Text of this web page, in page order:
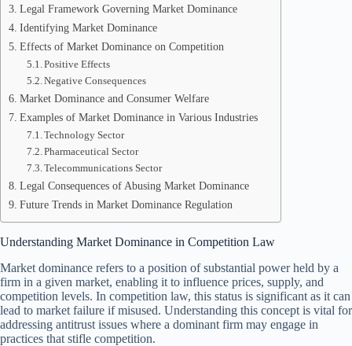
Legal Framework Governing Market Dominance
Identifying Market Dominance
Effects of Market Dominance on Competition
Positive Effects
Negative Consequences
Market Dominance and Consumer Welfare
Examples of Market Dominance in Various Industries
Technology Sector
Pharmaceutical Sector
Telecommunications Sector
Legal Consequences of Abusing Market Dominance
Future Trends in Market Dominance Regulation
Understanding Market Dominance in Competition Law
Market dominance refers to a position of substantial power held by a
firm in a given market, enabling it to influence prices, supply, and
competition levels. In competition law, this status is significant as it can
lead to market failure if misused. Understanding this concept is vital for
addressing antitrust issues where a dominant firm may engage in
practices that stifle competition.